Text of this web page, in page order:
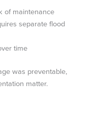
of maintenance
separate flood
time
was preventable,
matter.